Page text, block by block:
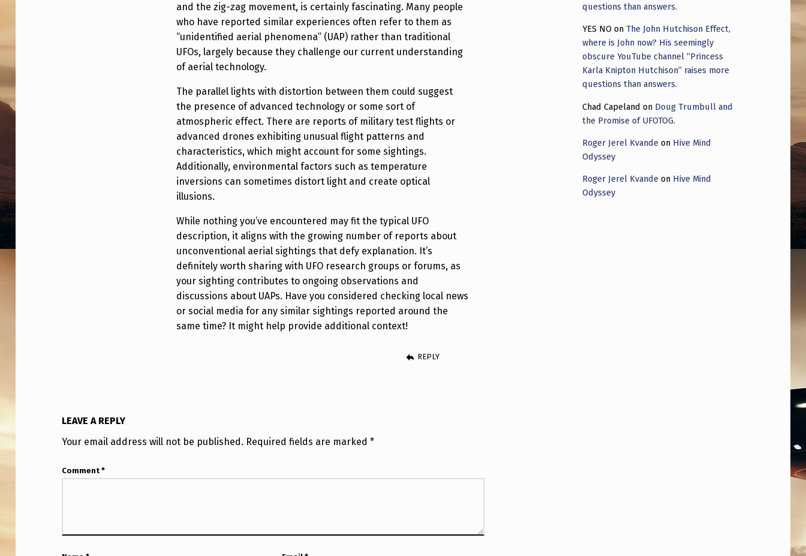
and the zig-zag movement, is certainly fascinating. Many people
who have reported similar experiences often refer to them as
“unidentified aerial phenomena” (UAP) rather than traditional
UFOs, largely because they challenge our current understanding
of aerial technology.
The parallel lights with distortion between them could suggest
the presence of advanced technology or some sort of
atmospheric effect. There are reports of military test flights or
advanced drones exhibiting unusual flight patterns and
characteristics, which might account for some sightings.
Additionally, environmental factors such as temperature
inversions can sometimes distort light and create optical
illusions.
While nothing you’ve encountered may fit the typical UFO
description, it aligns with the growing number of reports about
unconventional aerial sightings that defy explanation. It’s
definitely worth sharing with UFO research groups or forums, as
your sighting contributes to ongoing observations and
discussions about UAPs. Have you considered checking local news
or social media for any similar sightings reported around the
same time? It might help provide additional context!
REPLY
LEAVE A REPLY
Your email address will not be published. Required fields are marked*
Comment*
questions than answers.
YES NO onThe John Hutchison Effect,
where is John now? His seemingly
obscure YouTube channel “Princess
Karla Knipton Hutchison” raises more
questions than answers.
Chad Capeland on Doug Trumbull and
the Promise of UFOTOG.
Roger Jerel Kvande on Hive Mind
Odyssey
Roger Jerel Kvande on Hive Mind
Odyssey